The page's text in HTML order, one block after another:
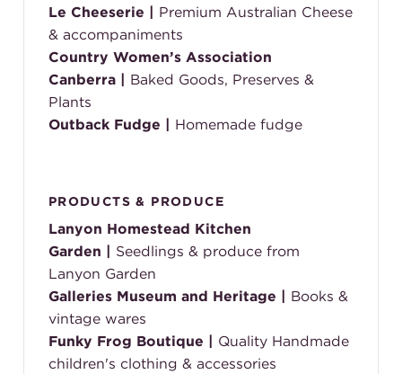
Le Cheeserie | Premium Australian Cheese
& accompaniments
Country Women’s Association
Canberra| Baked Goods, Preserves &
Plants
Outback Fudge | Homemade fudge
PRODUCTS & PRODUCE
Lanyon Homestead Kitchen
Garden | Seedlings & produce from
Lanyon Garden
Galleries Museum and Heritage | Books &
vintage wares
Funky Frog Boutique | Quality Handmade
children's clothing & accessories